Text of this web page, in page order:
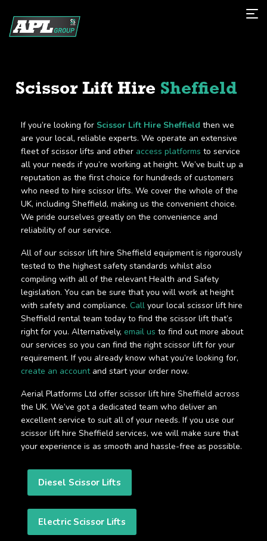
Scissor Lift Hire Sheffield
If you’re looking for Scissor Lift Hire Sheffield then we
are your local, reliable experts. We operate an extensive
fleet of scissor lifts and other access platforms to service
all your needs if you’re working at height. We’ve built up a
reputation as the first choice for hundreds of customers
who need to hire scissor lifts. We cover the whole of the
UK, including Sheffield, making us the convenient choice.
We pride ourselves greatly on the convenience and
reliability of our service.
All of our scissor lift hire Sheffield equipment is rigorously
tested to the highest safety standards whilst also
compiling with all of the relevant Health and Safety
legislation. You can be sure that you will work at height
with safety and compliance. Call your local scissor lift hire
Sheffield rental team today to find the scissor lift that’s
right for you. Alternatively, email us to find out more about
our services so you can find the right scissor lift for your
requirement. If you already know what you’re looking for,
create an accountand start your order now.
Aerial Platforms Ltd offer scissor lift hire Sheffield across
the UK. We’ve got a dedicated team who deliver an
excellent service to suit all of your needs. If you use our
scissor lift hire Sheffield services, we will make sure that
your experience is as smooth and hassle-free as possible.
Diesel Scissor Lifts
Electric Scissor Lifts